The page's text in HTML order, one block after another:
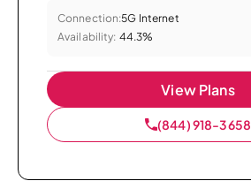
Connection:5G Internet
Availability: 44.3%
View Plans
(844) 918-3658